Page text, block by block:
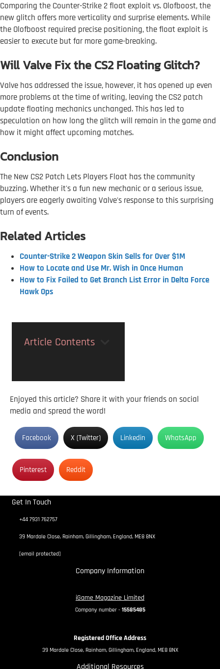
Comparing the Counter-Strike 2 float exploit vs. Olofboost, the
new glitch offers more verticality and surprise elements. While
the Olofboost required precise positioning, the float exploit is
easier to execute but far more game-breaking.
Will Valve Fix the CS2 Floating Glitch?
Valve has addressed the issue, however, it has opened up even
more problems at the time of writing, leaving the CS2 patch
update floating mechanics unchanged. This has led to
speculation on how long the glitch will remain in the game and
how it might affect upcoming matches.
Conclusion
The New CS2 Patch Lets Players Float has the community
buzzing. Whether it's a fun new mechanic or a serious issue,
players are eagerly awaiting Valve's response to this surprising
turn of events.
Related Articles
Counter-Strike 2 Weapon Skin Sells for Over $1M
How to Locate and Use Mr. Wish in Once Human
How to Fix Failed to Get Branch List Error in Delta Force
Hawk Ops
Article Contents
Enjoyed this article? Share it with your friends on social
media and spread the word!
Facebook X (Twitter) Linkedin WhatsApp
Pinterest Reddit
Get In Touch
+44 7931 762757
39 Mardale Close, Rainham, Gillingham, England, ME8 8NX
[email protected]
Company Information
iGame Magazine Limited
Company number - 15585485
Registered Office Address
39 Mardale Close, Rainham, Gillingham, England, ME8 8NX